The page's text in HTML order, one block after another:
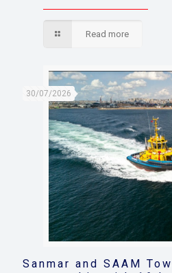
Read more
30/07/2026
Sanmar and SAAM